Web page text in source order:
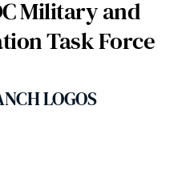
Military and
Task Force
LOGOS